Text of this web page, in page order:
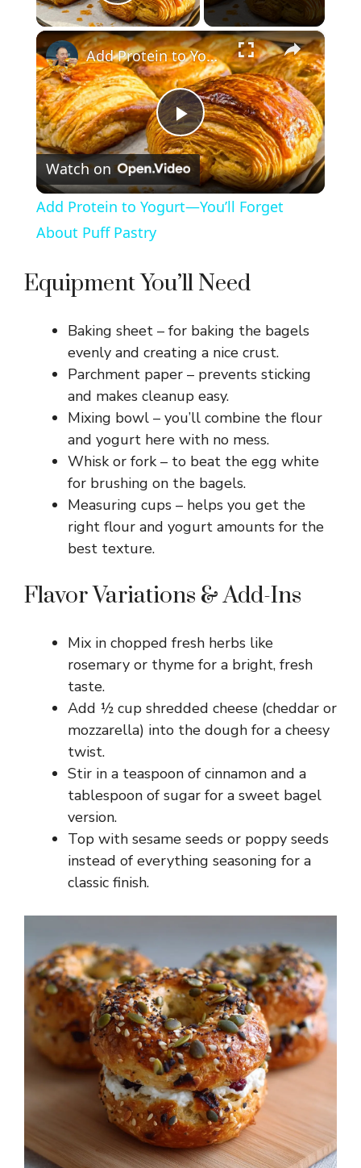
×
P
l
y
V
i
d
e
o
Add Protein to Yogurt—You’ll Forget About Puff Pastry
Watch on
Add Protein to Yogurt—You’ll Forget
About Puff Pastry
Equipment You’ll Need
Baking sheet – for baking the bagels
evenly and creating a nice crust.
Parchment paper – prevents sticking
and makes cleanup easy.
Mixing bowl – you’ll combine the flour
and yogurt here with no mess.
Whisk or fork – to beat the egg white
for brushing on the bagels.
Measuring cups – helps you get the
right flour and yogurt amounts for the
best texture.
Flavor Variations & Add-Ins
Mix in chopped fresh herbs like
rosemary or thyme for a bright, fresh
taste.
Add ½ cup shredded cheese (cheddar or
mozzarella) into the dough for a cheesy
twist.
Stir in a teaspoon of cinnamon and a
tablespoon of sugar for a sweet bagel
version.
Top with sesame seeds or poppy seeds
instead of everything seasoning for a
classic finish.